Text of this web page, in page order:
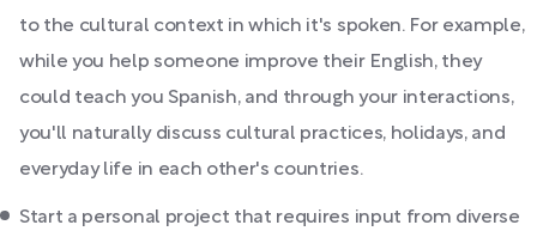
to the cultural context in which it's spoken. For example,
while you help someone improve their English, they
could teach you Spanish, and through your interactions,
you'll naturally discuss cultural practices, holidays, and
everyday life in each other's countries.
Start a personal project that requires input from diverse